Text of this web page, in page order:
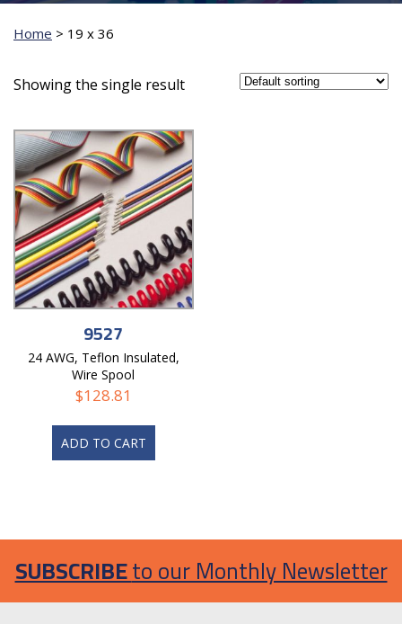
Home > 19 x 36
Showing the single result
9527
24 AWG, Teflon Insulated,
Wire Spool
$128.81
ADD TO CART
SUBSCRIBEto our Monthly Newsletter